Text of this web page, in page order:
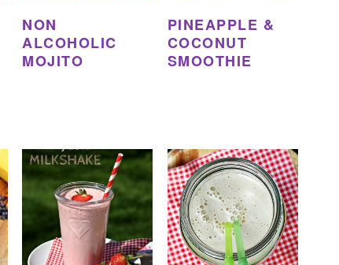
NON
ALCOHOLIC
MOJITO
PINEAPPLE &
COCONUT
SMOOTHIE